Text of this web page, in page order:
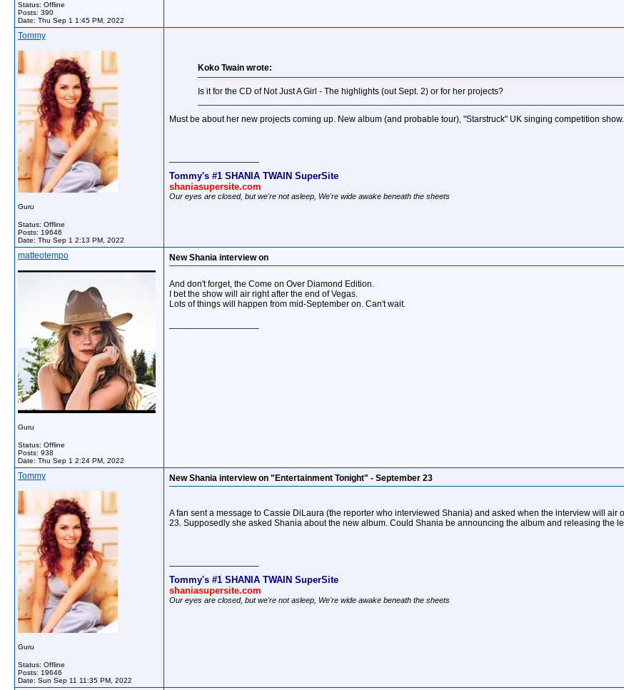
Status: Offline
Posts: 390
Date: Thu Sep 1 1:45 PM, 2022
Tommy
Guru
Status: Offline
Posts: 19646
Date: Thu Sep 1 2:13 PM, 2022
Koko Twain wrote:
Is it for the CD of Not Just A Girl - The highlights (out Sept. 2) or for her projects?
Must be about her new projects coming up. New album (and probable tour), "Starstruck" UK singing competition
Tommy's #1 SHANIA TWAIN SuperSite
shaniasupersite.com
Our eyes are closed, but we're not asleep, We're wide awake beneath the sheets
matteotempo
Guru
Status: Offline
Posts: 938
Date: Thu Sep 1 2:24 PM, 2022
New Shania interview on
And don't forget, the Come on Over Diamond Edition.
I bet the show will air right after the end of Vegas.
Lots of things will happen from mid-September on. Can't wait.
Tommy
Guru
Status: Offline
Posts: 19646
Date: Sun Sep 11 11:35 PM, 2022
New Shania interview on "Entertainment Tonight" - September 23
A fan sent a message to Cassie DiLaura (the reporter who interviewed Shania) and asked when the interview will air
23. Supposedly she asked Shania about the new album. Could Shania be announcing the album and releasing the
Tommy's #1 SHANIA TWAIN SuperSite
shaniasupersite.com
Our eyes are closed, but we're not asleep, We're wide awake beneath the sheets